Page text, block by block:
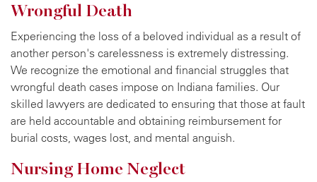
Wrongful Death
Experiencing the loss of a beloved individual as a result of
another person's carelessness is extremely distressing.
We recognize the emotional and financial struggles that
wrongful death cases impose on Indiana families. Our
skilled lawyers are dedicated to ensuring that those at fault
are held accountable and obtaining reimbursement for
burial costs, wages lost, and mental anguish.
Nursing Home Neglect